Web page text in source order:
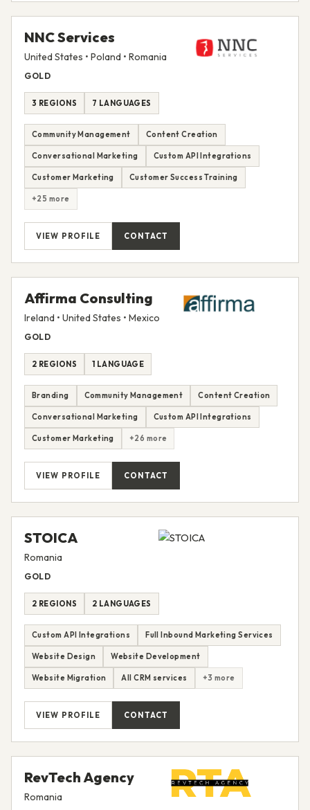
NNC Services
United States • Poland • Romania
GOLD
3 REGIONS 7 LANGUAGES
Community Management Content Creation
Conversational Marketing Custom API Integrations
Customer Marketing Customer Success Training
+25 more
VIEW PROFILE CONTACT
Affirma Consulting
Ireland • United States • Mexico
GOLD
2 REGIONS 1 LANGUAGE
Branding Community Management Content Creation
Conversational Marketing Custom API Integrations
Customer Marketing +26 more
VIEW PROFILE CONTACT
STOICA
Romania
GOLD
2 REGIONS 2 LANGUAGES
Custom API Integrations Full Inbound Marketing Services
Website Design Website Development
Website Migration All CRM services +3 more
VIEW PROFILE CONTACT
RevTech Agency
Romania